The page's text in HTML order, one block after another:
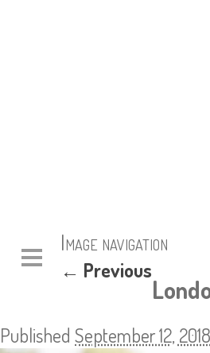
Image navigation
← Previous
Published September 12, 2018